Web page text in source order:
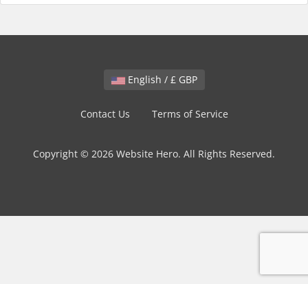
English / £ GBP
Contact Us Terms of Service
Copyright © 2026 Website Hero. All Rights Reserved.